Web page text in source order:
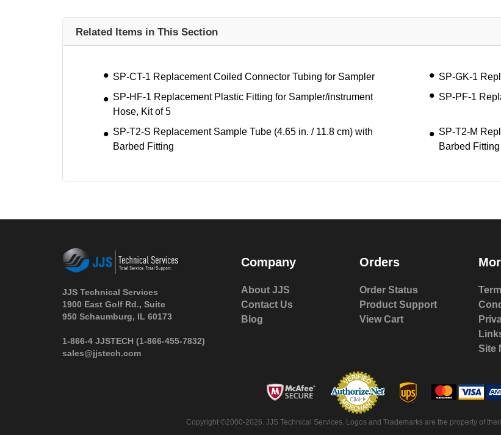
Related Items in This Section
SP-CT-1 Replacement Coiled Connector Tubing for Sampler
SP-GK-1
SP-HF-1 Replacement Plastic Fitting for Sampler/instrument
Hose, Kit of 5
SP-PF-1
SP-T2-S Replacement Sample Tube (4.65 in. / 11.8 cm) with
Barbed Fitting
SP-T2-M
Barbed Fitting
JJS Technical Services
1900 East Golf Rd., Suite
950 Schaumburg, IL 60173
1-866-4 JJSTECH (1-866-455-7832)
sales@jjstech.com
Company
About JJS
Contact Us
Blog
Orders
Order Status
Product Support
View Cart
Site
Copyright ©2000-2026. JJS Technical Services. Logos and Trademarks are the property of